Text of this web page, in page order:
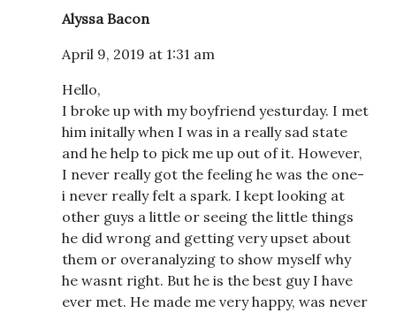
Alyssa Bacon
April 9, 2019 at 1:31 am
Hello,
I broke up with my boyfriend yesturday. I met
him initally when I was in a really sad state
and he help to pick me up out of it. However,
I never really got the feeling he was the one-
i never really felt a spark. I kept looking at
other guys a little or seeing the little things
he did wrong and getting very upset about
them or overanalyzing to show myself why
he wasnt right. But he is the best guy I have
ever met. He made me very happy, was never